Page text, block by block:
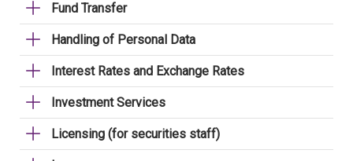
Fund Transfer
Handling of Personal Data
Interest Rates and Exchange Rates
Investment Services
Licensing (for securities staff)